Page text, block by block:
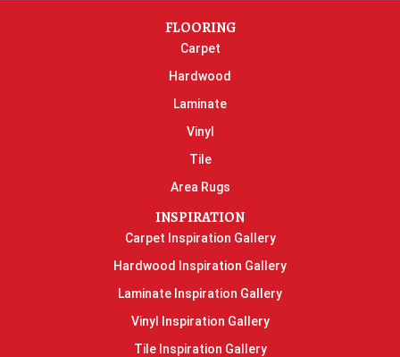
FLOORING
Carpet
Hardwood
Laminate
Vinyl
Tile
Area Rugs
INSPIRATION
Carpet Inspiration Gallery
Hardwood Inspiration Gallery
Laminate Inspiration Gallery
Vinyl Inspiration Gallery
Tile Inspiration Gallery